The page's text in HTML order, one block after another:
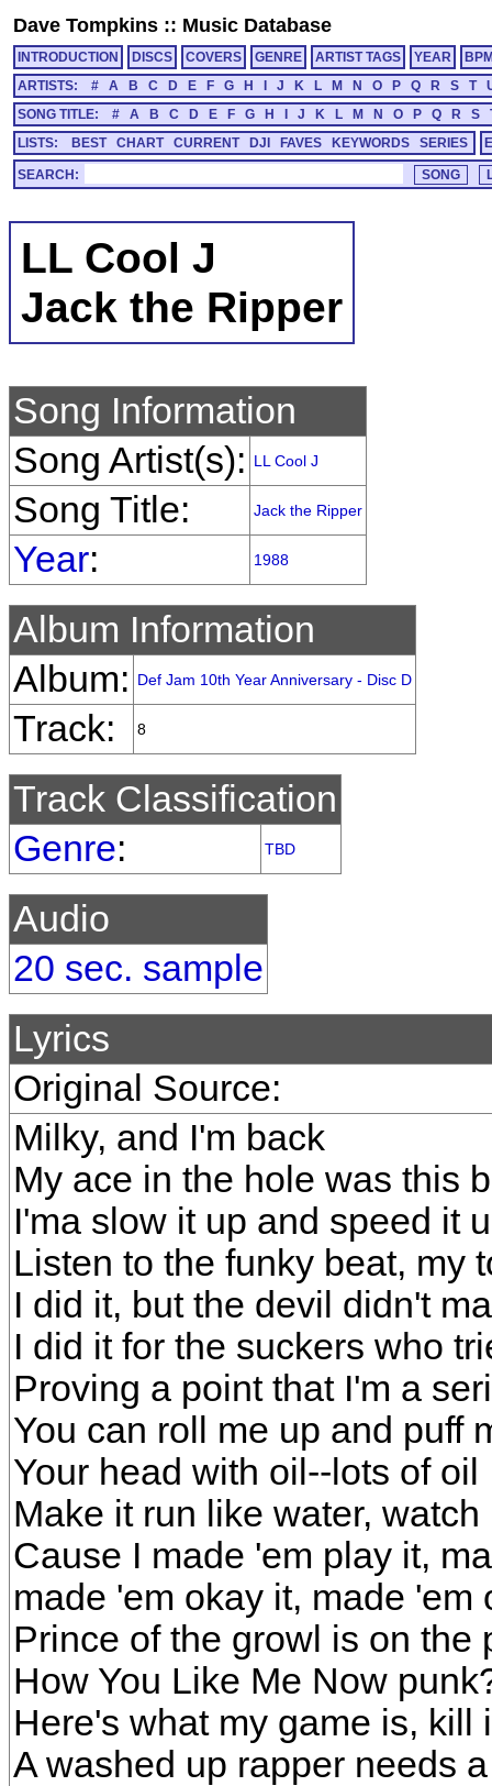
Dave Tompkins :: Music Database
INTRODUCTION DISCS COVERS GENRE ARTIST TAGS YEAR
ARTISTS:
# A B C D E F G H J K L M N O P Q R S T
SONG TITLE:
# A B C D E F G H J K L M N O P Q R S
LISTS:
BEST CHART CURRENT DJI FAVES KEYWORDS SERIES
SEARCH:
LL Cool J
Jack the Ripper
Song Information
Song Artist(s):
LL Cool J
Song Title: Jack the Ripper
Year: 1988
Album Information
Album:
Def Jam 10th Year Anniversary - Disc D
Track: 8
Track Classification
Genre: TBD
Audio
20 sec. sample
Lyrics
Original Source:
Milky, and I'm back
My ace in the hole was this
I'ma slow it up and speed it
Listen to the funky beat, my
I did it, but the devil didn't
I did it for the suckers who
Proving a point that I'm a
You can roll me up and puff
Your head with oil--lots of oil
Make it run like water, watch
Cause I made 'em play it,
made 'em okay it, made 'em
Prince of the growl is on the
How You Like Me Now
Here's what my game is, kill
A washed up rapper needs